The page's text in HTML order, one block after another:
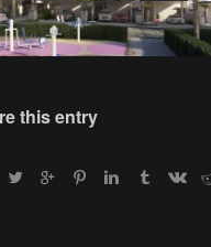
this entry